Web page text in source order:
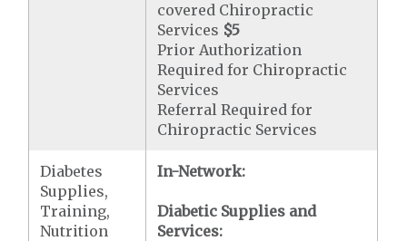
covered Chiropractic
Services $5
Prior Authorization
Required for Chiropractic
Services
Referral Required for
Chiropractic Services
Diabetes
Supplies,
Training,
Nutrition
In-Network:
Diabetic Supplies and
Services: